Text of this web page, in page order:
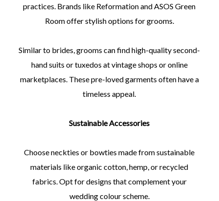
practices. Brands like Reformation and ASOS Green
Room offer stylish options for grooms.
Similar to brides, grooms can find high-quality second-
hand suits or tuxedos at vintage shops or online
marketplaces. These pre-loved garments often have a
timeless appeal.
Sustainable Accessories
Choose neckties or bowties made from sustainable
materials like organic cotton, hemp, or recycled
fabrics. Opt for designs that complement your
wedding colour scheme.